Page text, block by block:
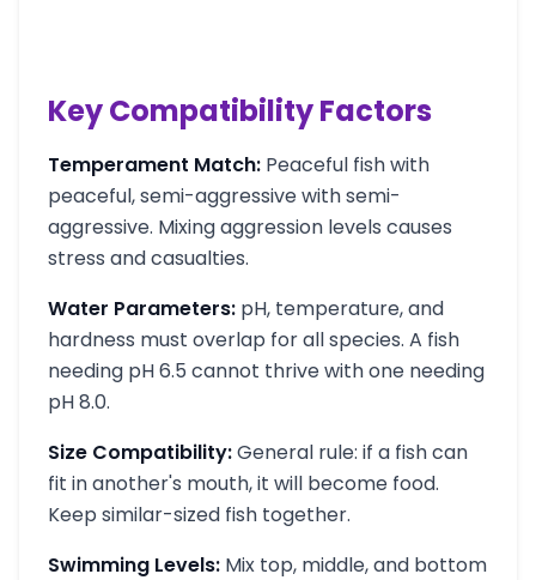
Key Compatibility Factors
Temperament Match: Peaceful fish with
peaceful, semi-aggressive with semi-
aggressive. Mixing aggression levels causes
stress and casualties.
Water Parameters: pH, temperature, and
hardness must overlap for all species. A fish
needing pH 6.5 cannot thrive with one needing
pH 8.0.
Size Compatibility:General rule: if a fish can
fit in another's mouth, it will become food.
Keep similar-sized fish together.
Swimming Levels: Mix top, middle, and bottom